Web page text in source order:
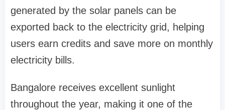
generated by the solar panels can be
exported back to the electricity grid, helping
users earn credits and save more on monthly
electricity bills.
Bangalore receives excellent sunlight
throughout the year, making it one of the